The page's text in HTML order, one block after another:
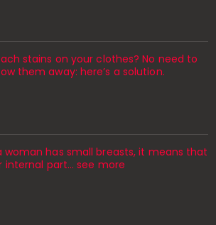
stains on your clothes? No need to
them away: here’s a solution.
woman has small breasts, it means that
internal part… see more